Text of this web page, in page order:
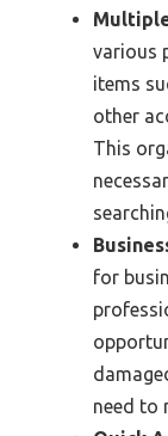
various
items
other
This
for
need to